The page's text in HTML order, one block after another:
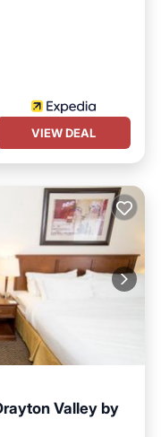
VIEW DEAL
Valley by